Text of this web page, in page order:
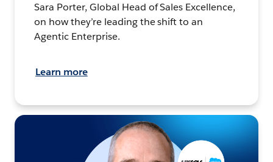
Sara Porter, Global Head of Sales Excellence,
on how they’re leading the shift to an
Agentic Enterprise.
Learn more